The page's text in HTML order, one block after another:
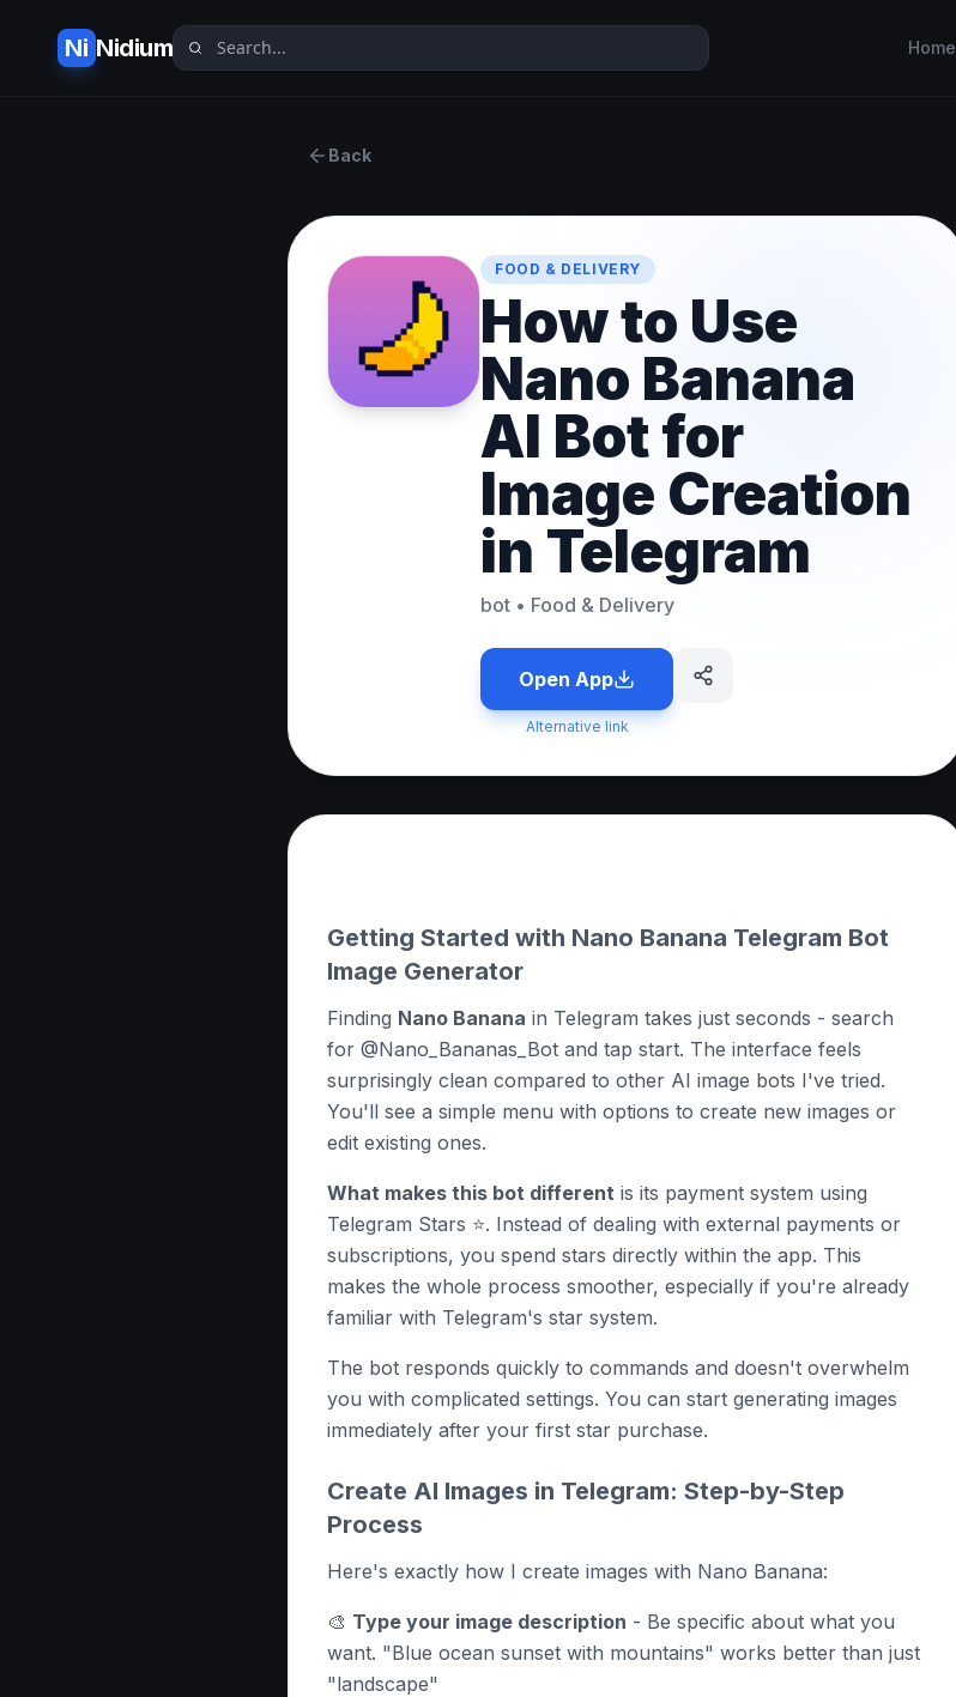
Ni Nidium Home
Back
FOOD & DELIVERY
How to Use
Nano Banana
AI Bot for
Image Creation
in Telegram
bot • Food & Delivery
Open App
Alternative link
Getting Started with Nano Banana Telegram Bot
Image Generator
Finding Nano Banana in Telegram takes just seconds - search
for @Nano_Bananas_Bot and tap start. The interface feels
surprisingly clean compared to other AI image bots I've tried.
You'll see a simple menu with options to create new images or
edit existing ones.
What makes this bot different is its payment system using
Telegram Stars ⭐️. Instead of dealing with external payments or
subscriptions, you spend stars directly within the app. This
makes the whole process smoother, especially if you're already
familiar with Telegram's star system.
The bot responds quickly to commands and doesn't overwhelm
you with complicated settings. You can start generating images
immediately after your first star purchase.
Create AI Images in Telegram: Step-by-Step
Process
Here's exactly how I create images with Nano Banana:
🎨 Type your image description - Be specific about what you
want. "Blue ocean sunset with mountains" works better than just
"landscape"